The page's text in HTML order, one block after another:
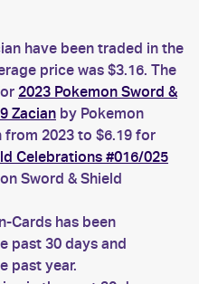
have been traded in the
price was $3.16. The
2023 Pokemon Sword &
Zacian by Pokemon
from 2023 to $6.19 for
Celebrations #016/025
Sword & Shield
Cards has been
past 30 days and
past year.